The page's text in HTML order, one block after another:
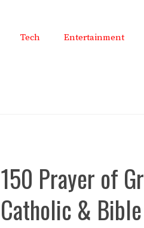
Tech Entertainment
150 Prayer of
Catholic &